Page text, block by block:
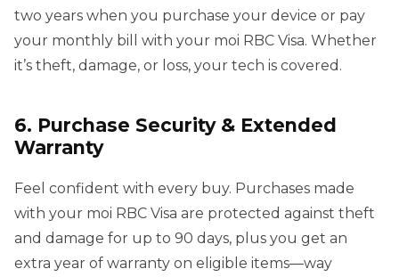
two years when you purchase your device or pay
your monthly bill with your moi RBC Visa. Whether
it’s theft, damage, or loss, your tech is covered.
6. Purchase Security & Extended
Warranty
Feel confident with every buy. Purchases made
with your moi RBC Visa are protected against theft
and damage for up to 90 days, plus you get an
extra year of warranty on eligible items—way